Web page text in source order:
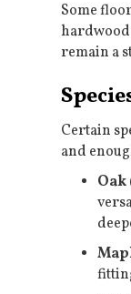
Some
remain a
Certain
and
Oak